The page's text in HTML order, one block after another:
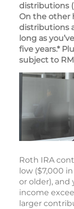
distributions
On the other
distributions
long as
five years.*
subject to
Roth IRA
low ($7,000
or older), and
income
larger